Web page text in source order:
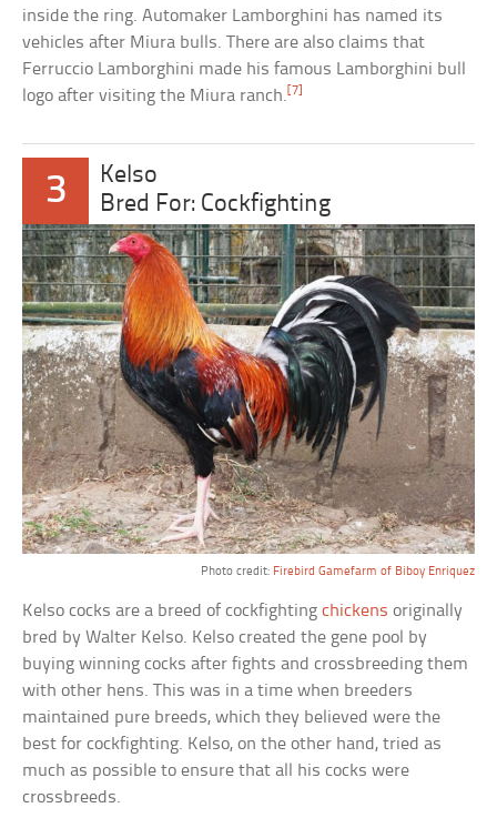
inside the ring. Automaker Lamborghini has named its
vehicles after Miura bulls. There are also claims that
Ferruccio Lamborghini made his famous Lamborghini bull
logo after visiting the Miura ranch. [7]
3
Kelso
Bred For: Cockfighting
Photo credit: Firebird Gamefarm of Biboy Enriquez
Kelso cocks are a breed of cockfightingchickens originally
bred by Walter Kelso. Kelso created the gene pool by
buying winning cocks after fights and crossbreeding them
with other hens. This was in a time when breeders
maintained pure breeds, which they believed were the
best for cockfighting. Kelso, on the other hand, tried as
much as possible to ensure that all his cocks were
crossbreeds.